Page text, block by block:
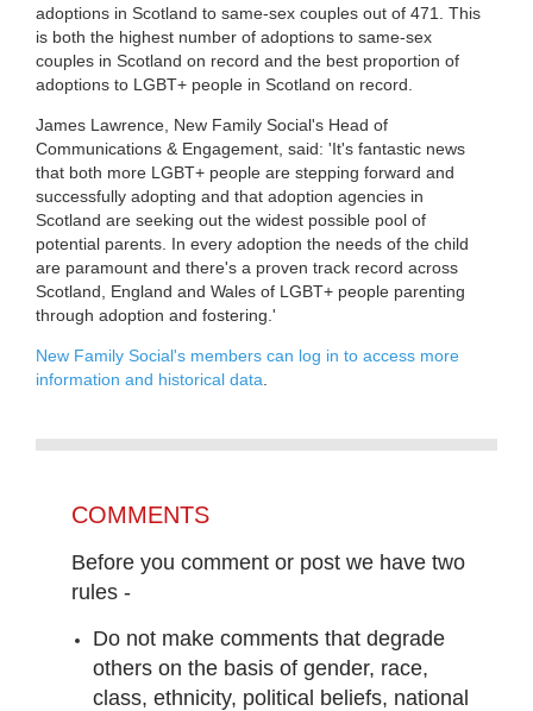
adoptions in Scotland to same-sex couples out of 471. This
is both the highest number of adoptions to same-sex
couples in Scotland on record and the best proportion of
adoptions to LGBT+ people in Scotland on record.
James Lawrence, New Family Social's Head of
Communications & Engagement, said: 'It's fantastic news
that both more LGBT+ people are stepping forward and
successfully adopting and that adoption agencies in
Scotland are seeking out the widest possible pool of
potential parents. In every adoption the needs of the child
are paramount and there's a proven track record across
Scotland, England and Wales of LGBT+ people parenting
through adoption and fostering.'
New Family Social's members can log in to access more
information and historical data
COMMENTS
Before you comment or post we have two
rules -
Do not make comments that degrade
others on the basis of gender, race,
class, ethnicity, political beliefs, national